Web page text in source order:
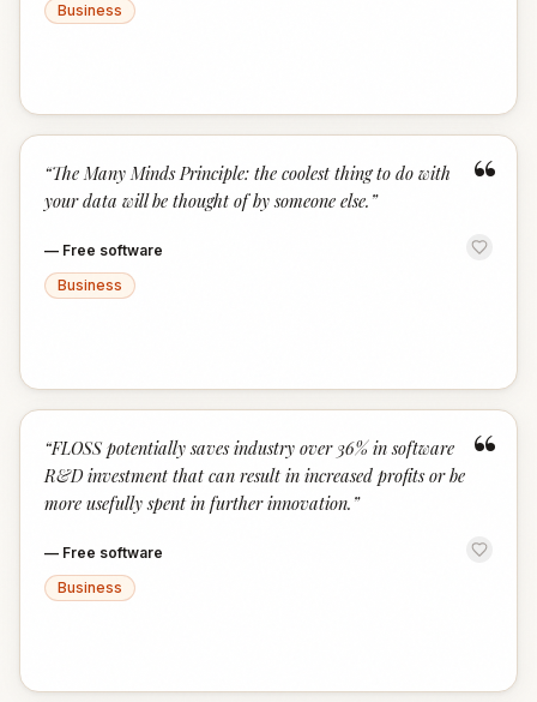
Business
“
“The Many Minds Principle: the coolest thing to do with
your data will be thought of by someone else. ”
— Free software
Business
“
“FLOSS potentially saves industry over 36% in software
R&D investment that can result in increased profits or be
more usefully spent in further innovation. ”
— Free software
Business